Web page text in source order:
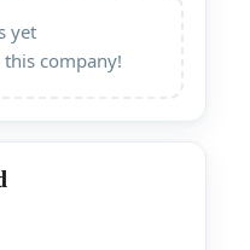
yet
company!